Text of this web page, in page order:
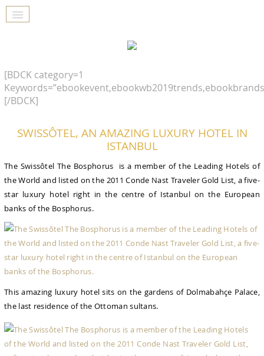
[BDCK category=1
[/BDCK]
SWISSÔTEL, AN AMAZING LUXURY HOTEL IN
ISTANBUL
The Swissôtel The Bosphorus is a member of the Leading Hotels of
the World and listed on the 2011 Conde Nast Traveler Gold List, a five-
star luxury hotel right in the centre of Istanbul on the European
banks of the Bosphorus.
This amazing luxury hotel sits on the gardens of Dolmabahçe Palace,
the last residence of the Ottoman sultans.